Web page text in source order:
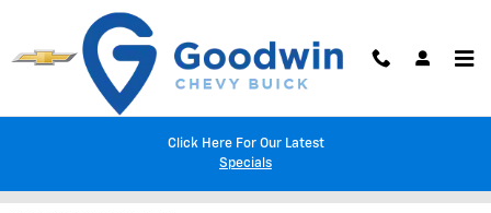
Skip to main content
Click Here For Our Latest
Specials
Trade-In Appraisal